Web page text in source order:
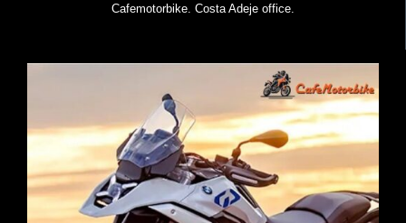
Cafemotorbike. Costa Adeje office.